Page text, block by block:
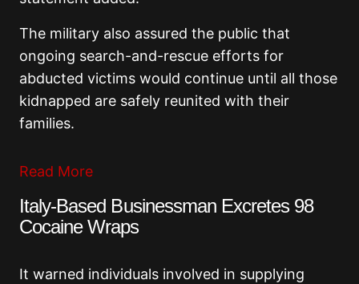
The military also assured the public that
ongoing search-and-rescue efforts for
abducted victims would continue until all those
kidnapped are safely reunited with their
families.
Read More
Italy-Based Businessman Excretes 98
Cocaine Wraps
It warned individuals involved in supplying